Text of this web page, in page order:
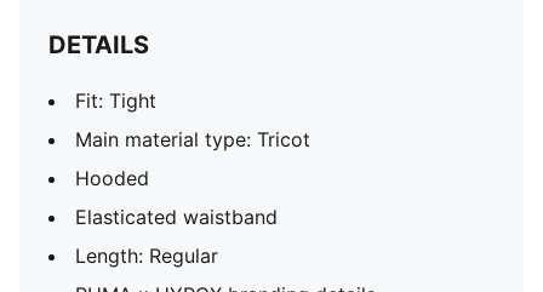
DETAILS
Fit: Tight
Main material type: Tricot
Hooded
Elasticated waistband
Length: Regular